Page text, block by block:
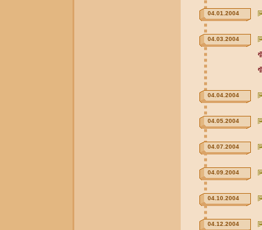
04.01.2004
04.03.2004
04.04.2004
04.05.2004
04.07.2004
04.09.2004
04.10.2004
04.12.2004